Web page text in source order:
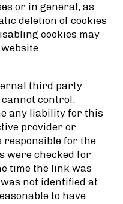
or in general, as
deletion of cookies
cookies may
third party
cannot control.
any liability for this
provider or
responsible for the
were checked for
time the link was
not identified at
to have